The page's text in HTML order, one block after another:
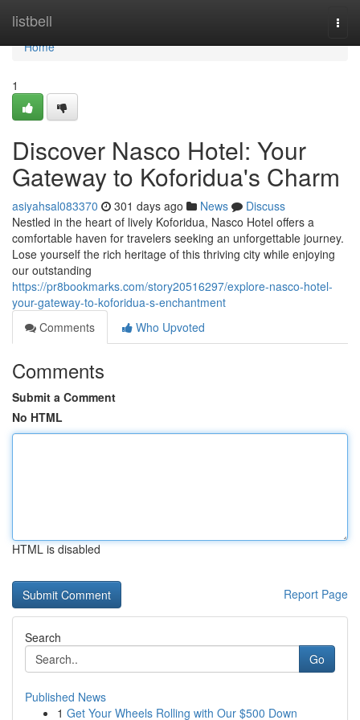
listbell
Home
Home
1
Discover Nasco Hotel: Your
Gateway to Koforidua's Charm
asiyahsal083370 301 days ago News
Discuss
Nestled in the heart of lively Koforidua, Nasco Hotel offers a
comfortable haven for travelers seeking an unforgettable journey.
Lose yourself the rich heritage of this thriving city while enjoying
our outstanding
https://pr8bookmarks.com/story20516297/explore-nasco-hotel-
your-gateway-to-koforidua-s-enchantment
Comments
Who Upvoted
Comments
Submit a Comment
No HTML
HTML is disabled
Report Page
Search
Go
Published News
1 Get Your Wheels Rolling with Our $500 Down